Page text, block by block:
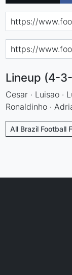
Lineup (4-
Cesar · Luisao ·
Ronaldinho ·
All Brazil Football